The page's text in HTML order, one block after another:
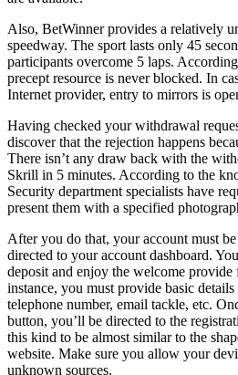
Also, BetWinner provides a relatively
speedway. The sport lasts only 45
participants overcome 5 laps.
precept resource is never blocked. In
Internet provider, entry to mirrors is
Having checked your withdrawal
discover that the rejection happens
There isn’t any draw back with the
Skrill in 5 minutes. According to the
Security department specialists have
present them with a specified
After you do that, your account must
directed to your account dashboard.
deposit and enjoy the welcome
instance, you must provide basic details
telephone number, email tackle, etc.
button, you’ll be directed to the
this kind to be almost similar to the
website. Make sure you allow your
unknown sources.